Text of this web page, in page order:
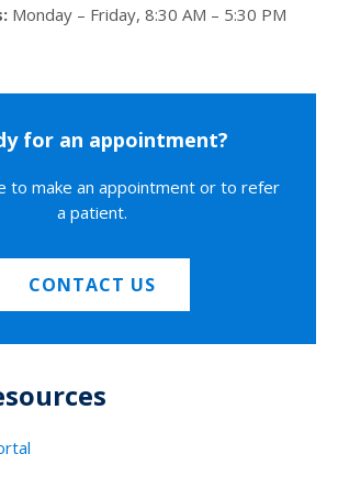
Monday – Friday, 8:30 AM – 5:30 PM
for an appointment?
to make an appointment or to refer
a patient.
CONTACT US